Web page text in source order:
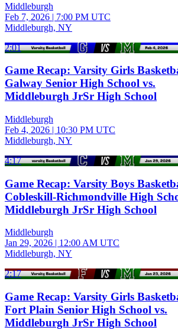
Middleburgh
Feb 7, 2026 | 7:00 PM UTC
Middleburgh, NY
2:01
Game Recap: Varsity Girls
Galway Senior High School vs.
Middleburgh JrSr High School
Middleburgh
Feb 4, 2026 | 10:30 PM UTC
Middleburgh, NY
4:17
Game Recap: Varsity Boys
Cobleskill-Richmondville High
Middleburgh JrSr High School
Middleburgh
Jan 29, 2026 | 12:00 AM UTC
Middleburgh, NY
2:17
Game Recap: Varsity Girls
Fort Plain Senior High School vs.
Middleburgh JrSr High School